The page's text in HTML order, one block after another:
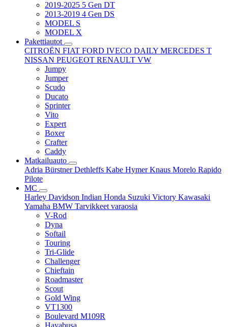
2019-2025 5 Gen DT
2013-2019 4 Gen DS
MODEL S
MODEL X
Pakettiautot
CITROËN FIAT FORD IVECO DAILY MERCEDES T
NISSAN PEUGEOT RENAULT VW
Jumpy
Jumper
Scudo
Ducato
Sprinter
Vito
Expert
Boxer
Crafter
Caddy
Matkailuauto
Adria BürstnerDethleffs Kabe HymerKnaus Morelo Rapido
Pilote
MC
Harley Davidson Indian Honda Suzuki Victory Kawasaki
Yamaha BMW Tarvikkeet varaosia
V-Rod
Dyna
Softail
Touring
Tri-Glide
Challenger
Chieftain
Roadmaster
Scout
Gold Wing
VT1300
Boulevard M109R
Hayabusa